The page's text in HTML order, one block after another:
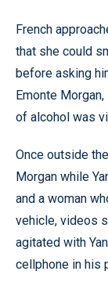
French
that she could
before asking
Emonte
of alcohol was
Once outside
Morgan while
and a woman
vehicle, videos
agitated with
cellphone in his